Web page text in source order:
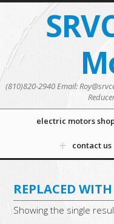
(810)820-2940 Email:
electric motors
contact us
REPLACED
Showing the single